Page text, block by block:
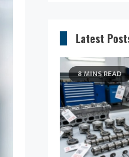
Latest
8 MINS READ